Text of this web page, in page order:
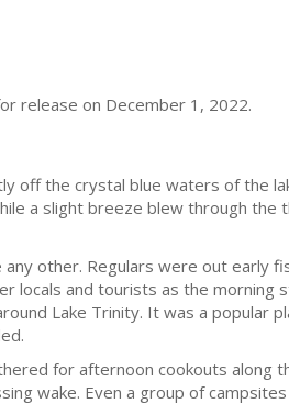
release on December 1, 2022.
off the crystal blue waters of the
a slight breeze blew through the
other. Regulars were out early
locals and tourists as the
Lake Trinity. It was a popular
for afternoon cookouts along
wake. Even a group of